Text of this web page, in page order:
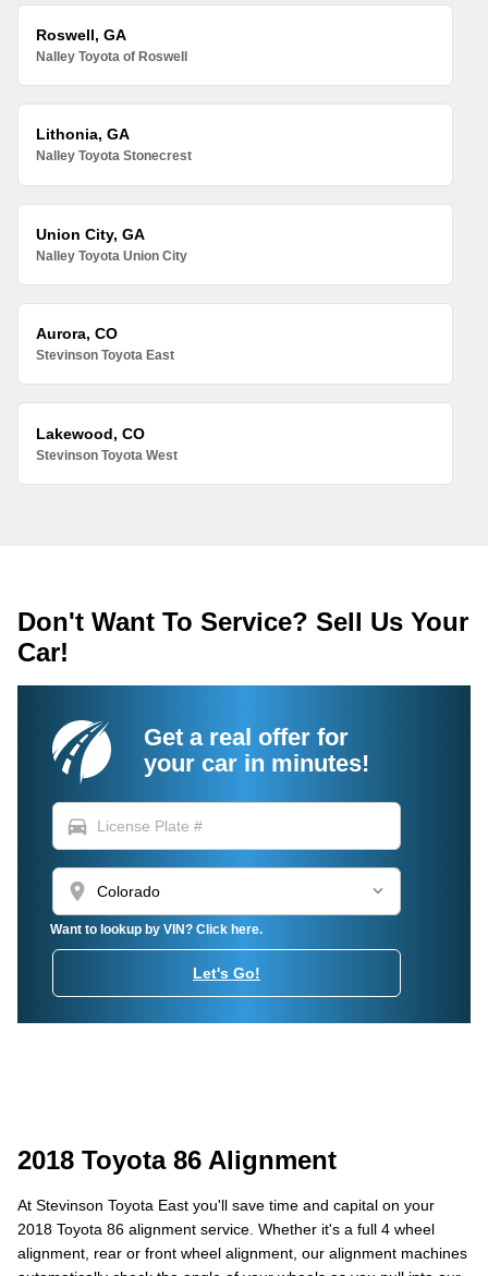
Roswell, GA
Nalley Toyota of Roswell
Lithonia, GA
Nalley Toyota Stonecrest
Union City, GA
Nalley Toyota Union City
Aurora, CO
Stevinson Toyota East
Lakewood, CO
Stevinson Toyota West
Don't Want To Service? Sell Us Your
Car!
Get a real offer for
your car in minutes!
directions_car
location_on
Want to lookup by VIN? Click here.
Let's Go!
2018 Toyota 86 Alignment
At Stevinson Toyota East you'll save time and capital on your
2018 Toyota 86 alignment service. Whether it's a full 4 wheel
alignment, rear or front wheel alignment, our alignment machines